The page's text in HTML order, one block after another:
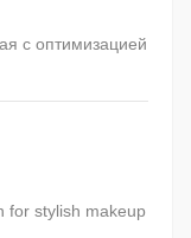
с оптимизацией
for stylish makeup